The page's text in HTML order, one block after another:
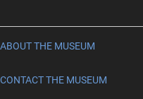
ABOUT THE MUSEUM
CONTACT THE MUSEUM